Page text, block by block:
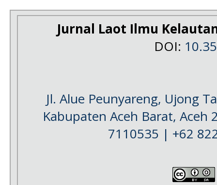
Jurnal Laot Ilmu
DOI:
Jl. Alue Peunyareng, Ujong
Kabupaten Aceh Barat, Aceh
7110535 | +62